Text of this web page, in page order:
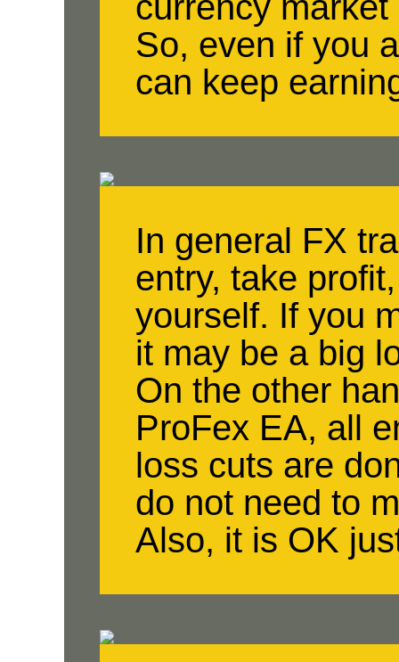
So, even if you
can keep
In general FX
entry, take
yourself. If you
it may be a big
On the other
ProFex EA, all
loss cuts are
do not need to
Also, it is OK